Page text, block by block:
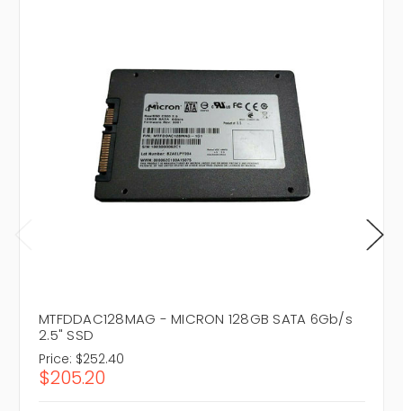
MTFDDAC128MAG - MICRON 128GB SATA 6Gb/s
2.5" SSD
Price: $252.40
$205.20